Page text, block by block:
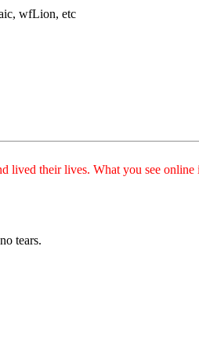
wfLion, etc
lived their lives. What you see online
tears.